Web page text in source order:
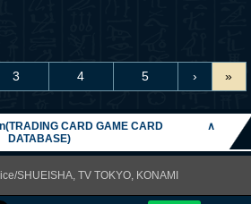
3 4 5 › »
CARD GAME CARD
DATABASE)
∧
SHUEISHA, TV TOKYO, KONAMI